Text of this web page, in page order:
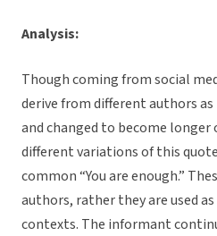
Analysis:
Though coming from social
derive from different authors
and changed to become longer
different variations of this
common “You are enough.”
authors, rather they are used
contexts. The informant